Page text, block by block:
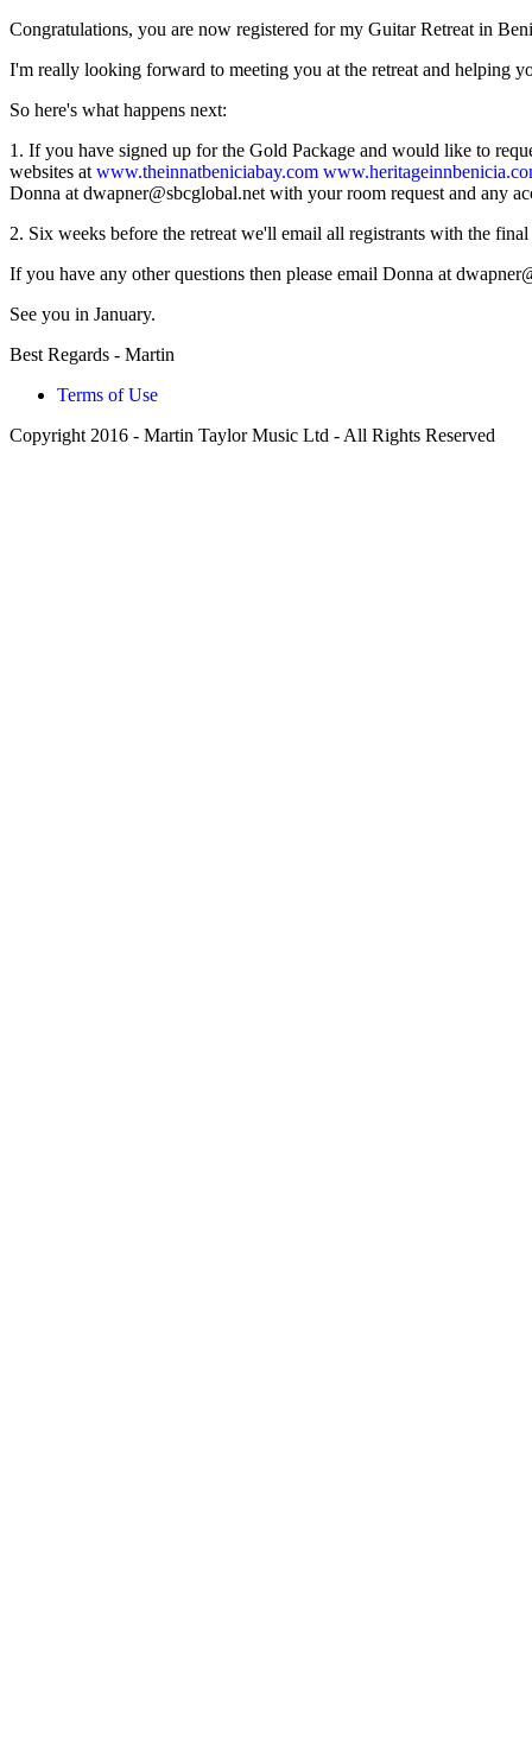
Congratulations, you are now registered for my Guitar Retreat in
I'm really looking forward to meeting you at the retreat and helping
So here's what happens next:
1. If you have signed up for the Gold Package and would like to
websites at www.theinnatbeniciabay.com
Donna at dwapner@sbcglobal.net with your room request and any
2. Six weeks before the retreat we'll email all registrants with the final
If you have any other questions then please email Donna at
See you in January.
Best Regards - Martin
Terms of Use
Copyright 2016 - Martin Taylor Music Ltd - All Rights Reserved